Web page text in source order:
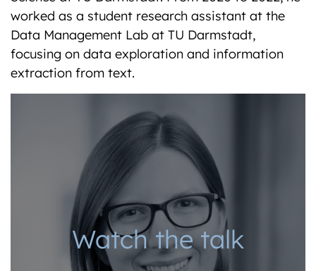
worked as a student research assistant at the
Data Management Lab at TU Darmstadt,
focusing on data exploration and information
extraction from text.
Watch the talk